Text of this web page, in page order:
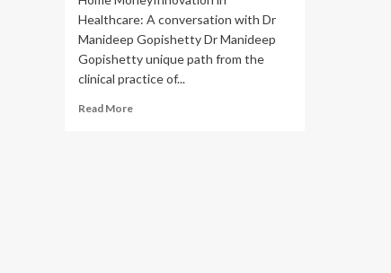
Healthcare: A conversation with Dr
Manideep Gopishetty Dr Manideep
Gopishetty unique path from the
clinical practice of...
Read MoreRead